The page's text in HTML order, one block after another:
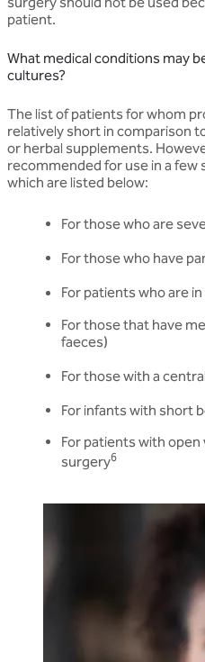
patient.
What medical conditions may
cultures?
The list of patients for whom
relatively short in comparison
or herbal supplements.
recommended for use in a few
which are listed below:
For those who are
For those who have
For patients who are
For those that have
faeces)
For those with a
For infants with short
For patients with
surgery6